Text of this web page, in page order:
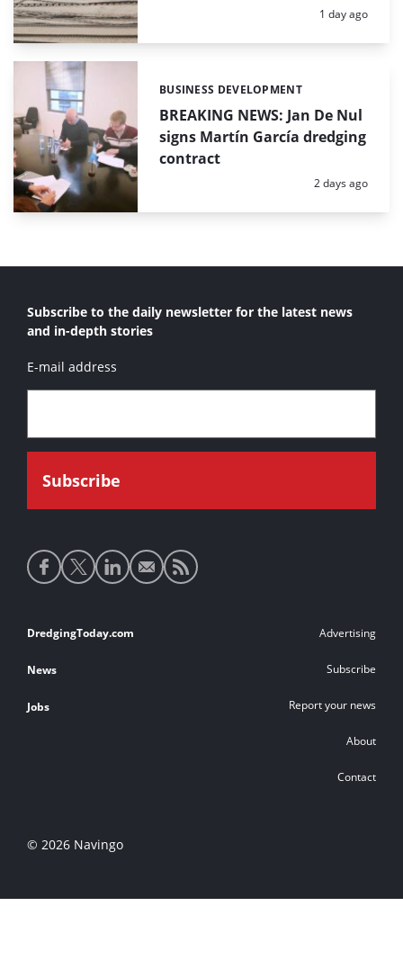
Posted:
1 day ago
BREAKING NEWS: Jan De Nul
signs Martín García dredging
contract
Categories:
BUSINESS DEVELOPMENT
Posted:
2 days ago
Subscribe to the daily newsletter for the latest news
and in-depth stories
E-mail address
Social
media
Footer
links
DredgingToday.com
News
Jobs
Advertising
Subscribe
Report your news
About
Contact
© 2026 Navingo